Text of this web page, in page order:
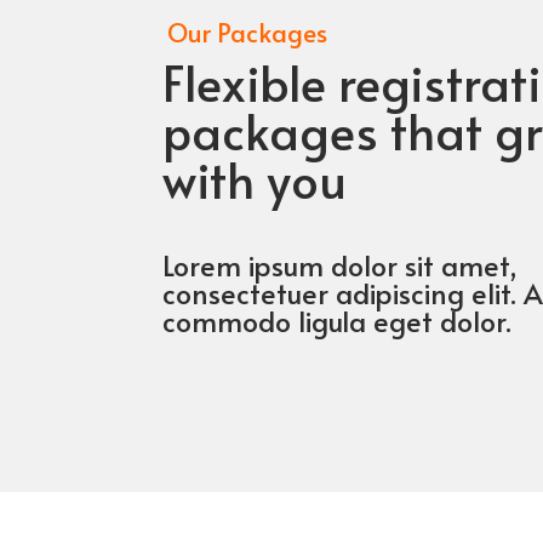
Our Packages
Flexible
packages that
with you
Lorem ipsum dolor sit amet,
consectetuer adipiscing elit.
commodo ligula eget dolor.